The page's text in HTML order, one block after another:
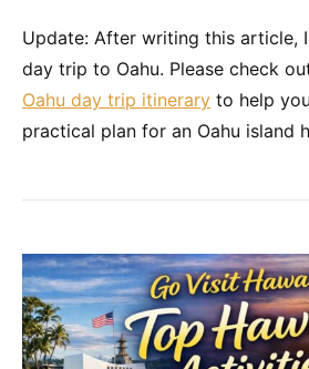
Update: After writing this article,
day trip to Oahu. Please check
Oahu day trip itinerary to help
practical plan for an Oahu island